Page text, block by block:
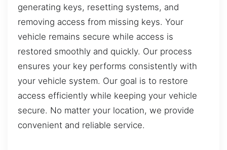
generating keys, resetting systems, and
removing access from missing keys. Your
vehicle remains secure while access is
restored smoothly and quickly. Our process
ensures your key performs consistently with
your vehicle system. Our goal is to restore
access efficiently while keeping your vehicle
secure. No matter your location, we provide
convenient and reliable service.